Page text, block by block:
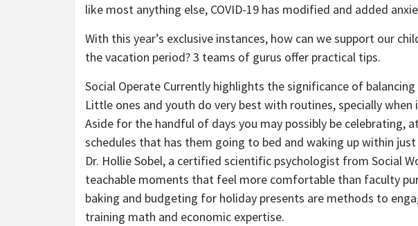
like most anything else, COVID-19 has modified and added
With this year’s exclusive instances, how can we support our
the vacation period? 3 teams of gurus offer practical tips.
Social Operate Currently highlights the significance of
Little ones and youth do very best with routines, specially when
Aside for the handful of days you may possibly be celebrating,
schedules that has them going to bed and waking up within
Dr. Hollie Sobel, a certified scientific psychologist from Social
teachable moments that feel more comfortable than faculty
baking and budgeting for holiday presents are methods to
training math and economic expertise.